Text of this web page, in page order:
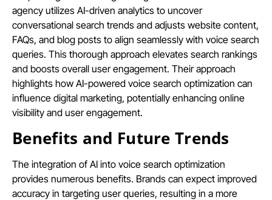
agency utilizes AI-driven analytics to uncover
conversational search trends and adjusts website content,
FAQs, and blog posts to align seamlessly with voice search
queries. This thorough approach elevates search rankings
and boosts overall user engagement. Their approach
highlights how AI-powered voice search optimization can
influence digital marketing, potentially enhancing online
visibility and user engagement.
Benefits and Future Trends
The integration of AI into voice search optimization
provides numerous benefits. Brands can expect improved
accuracy in targeting user queries, resulting in a more